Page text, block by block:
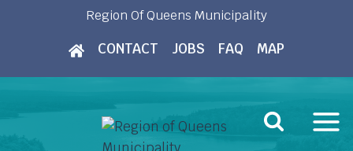
Region Of Queens Municipality
CONTACT JOBS FAQ MAP